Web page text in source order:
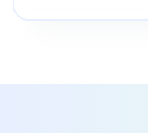
Valve Plugs